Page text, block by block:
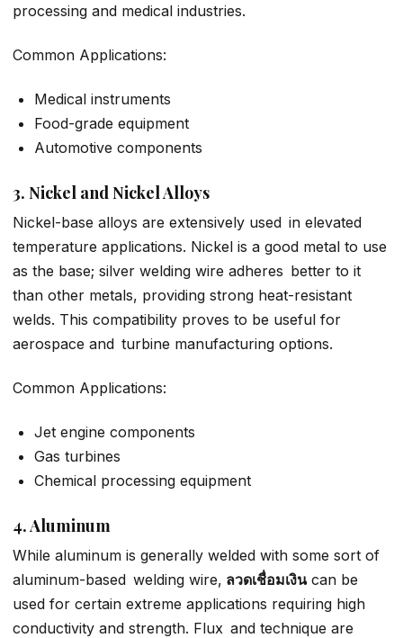
processing and medical industries.
Common Applications:
Medical instruments
Food-grade equipment
Automotive components
3. Nickel and Nickel Alloys
Nickel-base alloys are extensively used in elevated
temperature applications. Nickel is a good metal to use
as the base; silver welding wire adheres better to it
than other metals, providing strong heat-resistant
welds. This compatibility proves to be useful for
aerospace and turbine manufacturing options.
Common Applications:
Jet engine components
Gas turbines
Chemical processing equipment
4. Aluminum
While aluminum is generally welded with some sort of
aluminum-based welding wire, ลวดเชื่อมเงินcan be
used for certain extreme applications requiring high
conductivity and strength. Flux and technique are